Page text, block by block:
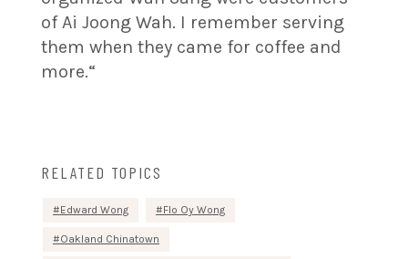
of Ai Joong Wah. I remember serving
them when they came for coffee and
more.“
RELATED TOPICS
Edward Wong Flo Oy Wong
Oakland Chinatown